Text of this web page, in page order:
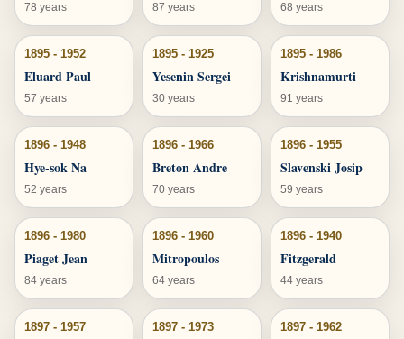
78 years 87 years 68 years
1895 - 1952
Eluard Paul
57 years
1895 - 1925
Yesenin Sergei
30 years
1895 - 1986
Krishnamurti
91 years
1896 - 1948
Hye-sok Na
52 years
1896 - 1966
Breton Andre
70 years
1896 - 1955
Slavenski Josip
59 years
1896 - 1980
Piaget Jean
84 years
1896 - 1960
Mitropoulos
64 years
1896 - 1940
Fitzgerald
44 years
1897 - 1957 1897 - 1973 1897 - 1962